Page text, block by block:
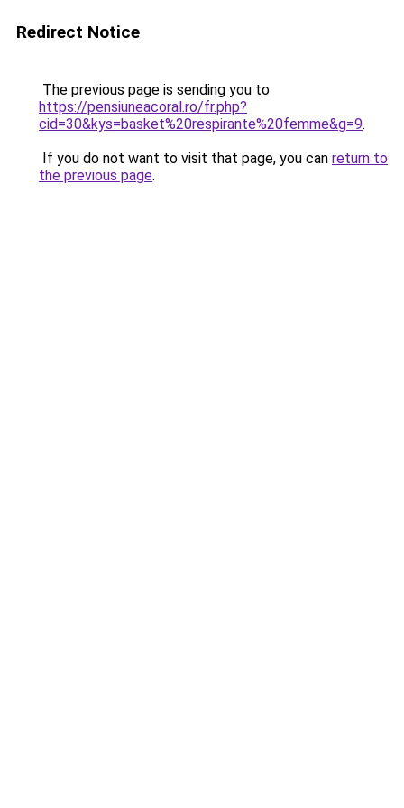
Redirect Notice
The previous page is sending you to
https://pensiuneacoral.ro/fr.php?
cid=30&kys=basket%20respirante%20femme&g=9.
If you do not want to visit that page, you can return to
the previous page.